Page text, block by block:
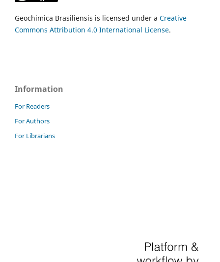
Geochimica Brasiliensis is licensed under a Creative
Commons Attribution 4.0 International License.
Information
For Readers
For Authors
For Librarians